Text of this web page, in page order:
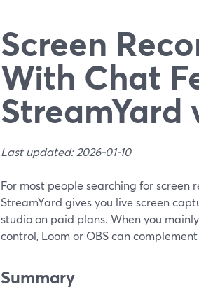
Screen
With Chat
StreamYard
Last updated: 2026-01-10
For most people searching for
StreamYard gives you live screen
studio on paid plans. When you
control, Loom or OBS can
Summary